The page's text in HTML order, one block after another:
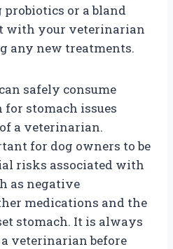
or a bland
with your veterinarian
any new treatments.
safely consume
stomach issues
a veterinarian.
for dog owners to be
risks associated with
as negative
medications and the
stomach. It is always
veterinarian before